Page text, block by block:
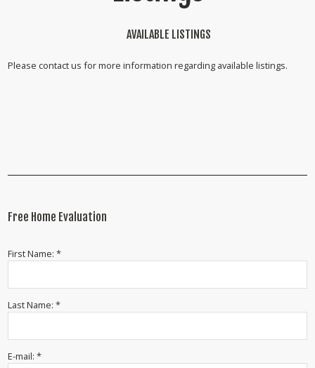
AVAILABLE LISTINGS
Please contact us for more information regarding available listings.
Free Home Evaluation
First Name: *
Last Name: *
E-mail: *